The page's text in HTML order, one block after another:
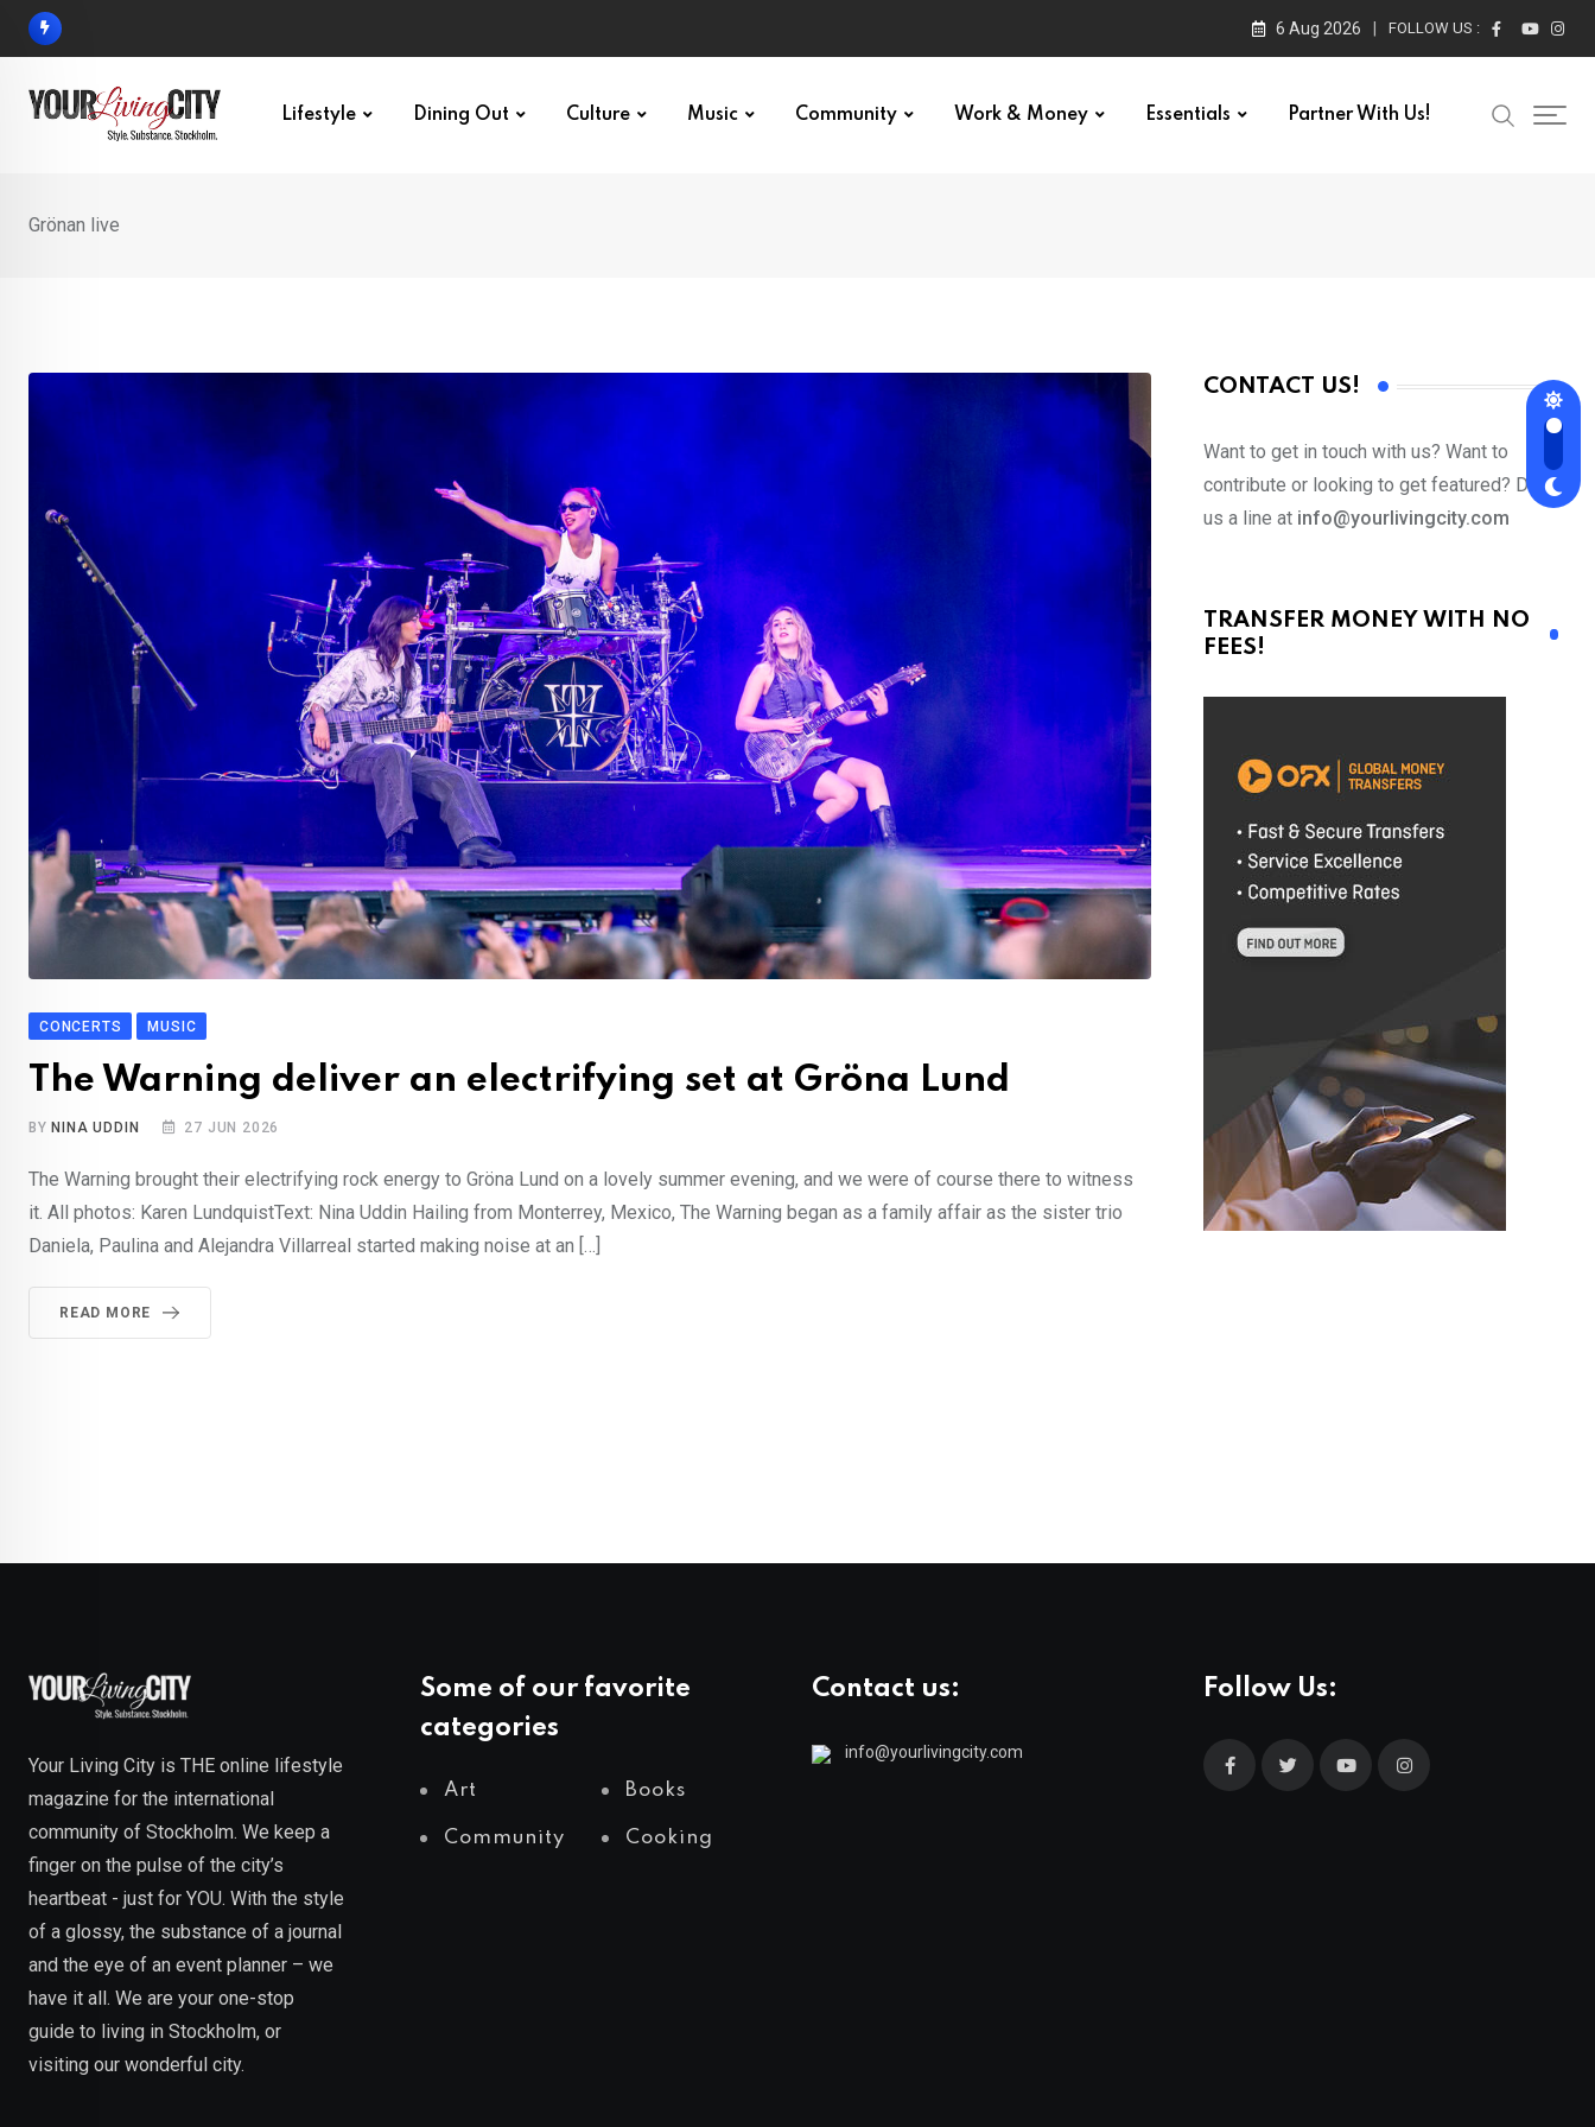
Skip
6 Aug 2026 FOLLOW US :
Lifestyle Dining Out Culture Music Community Work & Money Essentials Partner With Us!
Grönan live
CONCERTS MUSIC
The Warning deliver an electrifying set at Gröna Lund
BY NINA UDDIN 27 JUN 2026
The Warning brought their electrifying rock energy to Gröna Lund on a lovely summer evening, and we were of course there to witness
it. All photos: Karen LundquistText: Nina Uddin Hailing from Monterrey, Mexico, The Warning began as a family affair as the sister trio
Daniela, Paulina and Alejandra Villarreal started making noise at an […]
READ MORE
CONTACT US!
Want to get in touch with us? Want to
contribute or looking to get featured? Drop
us a line at info@yourlivingcity.com
TRANSFER MONEY WITH NO
FEES!
Your Living City is THE online lifestyle
magazine for the international
community of Stockholm. We keep a
finger on the pulse of the city’s
heartbeat - just for YOU. With the style
of a glossy, the substance of a journal
and the eye of an event planner – we
have it all. We are your one-stop
guide to living in Stockholm, or
visiting our wonderful city.
Some of our favorite
categories
Art Books
Community Cooking
Contact us:
info@yourlivingcity.com
Follow Us: